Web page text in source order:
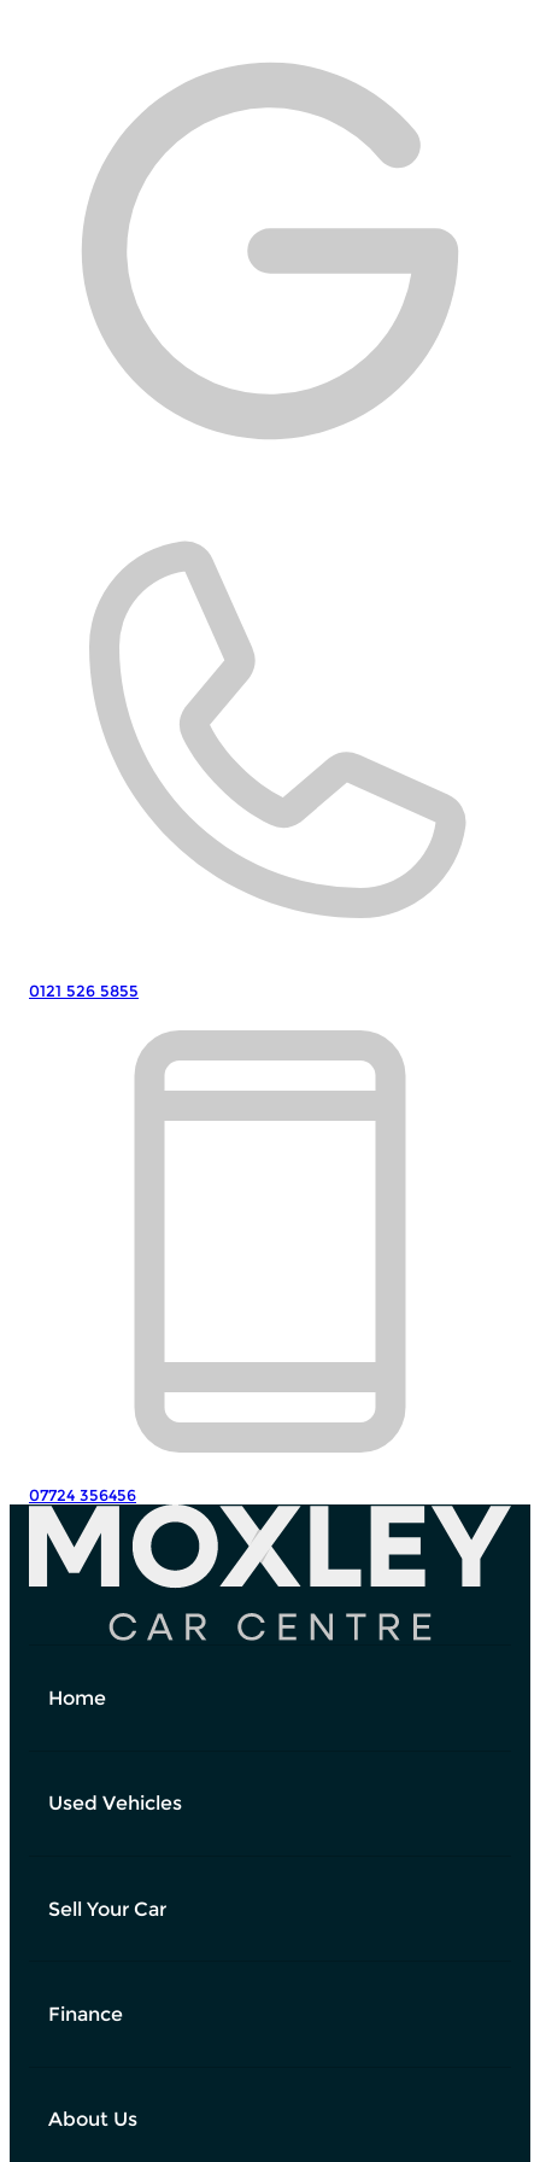
0121 526 5855
07724 356456
Home
Used Vehicles
Sell Your Car
Finance
About Us